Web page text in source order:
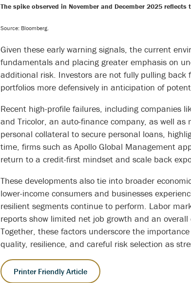
The spike observed in November and December 2025
Source: Bloomberg.
Given these early warning signals, the current
fundamentals and placing greater emphasis on
additional risk. Investors are not fully pulling
portfolios more defensively in anticipation of
Recent high-profile failures, including companies
and Tricolor, an auto-finance company, as well
personal collateral to secure personal loans,
time, firms such as Apollo Global Management
return to a credit-first mindset and scale back
These developments also tie into broader
lower-income consumers and businesses
resilient segments continue to perform. Labor
reports show limited net job growth and an
Together, these factors underscore the
quality, resilience, and careful risk selection as
Printer Friendly Article